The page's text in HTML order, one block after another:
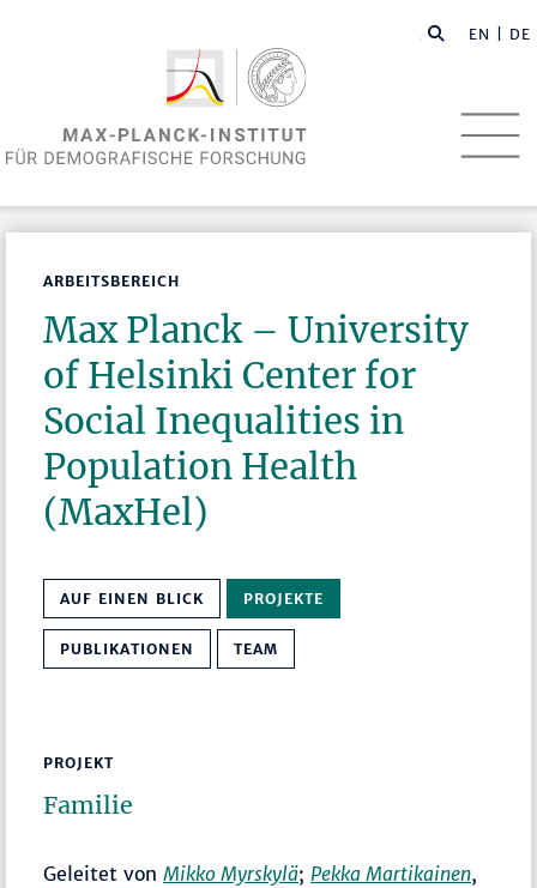
EN | DE
ARBEITSBEREICH
Max Planck – University
of Helsinki Center for
Social Inequalities in
Population Health
(MaxHel)
AUF EINEN BLICK PROJEKTE
PUBLIKATIONEN TEAM
PROJEKT
Familie
Geleitet vonMikko Myrskylä; Pekka Martikainen,